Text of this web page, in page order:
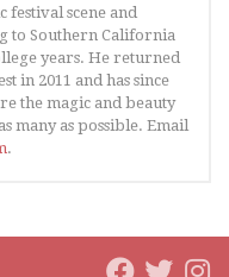
festival scene and
to Southern California
years. He returned
in 2011 and has since
the magic and beauty
many as possible. Email
.